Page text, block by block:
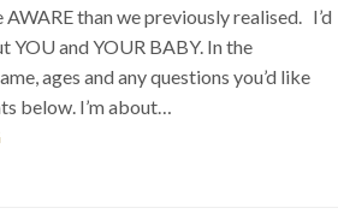
AWARE than we previously realised. I’d
YOU and YOUR BABY. In the
ages and any questions you’d like
below. I’m about…